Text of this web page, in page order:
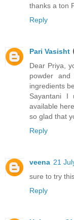
thanks a ton
Reply
Pari Vasisht
Dear Priya,
powder
ingredients
Sayantani I
available
so glad that
Reply
veena 21
sure to try
Reply